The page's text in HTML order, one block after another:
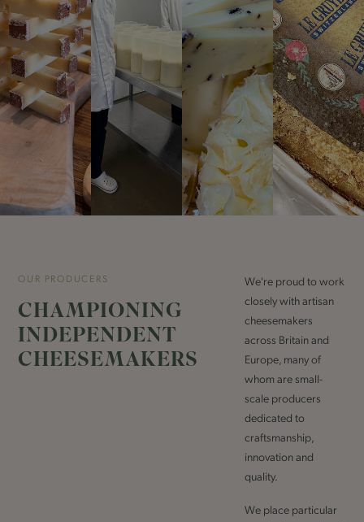
OUR PRODUCERS
CHAMPIONING
INDEPENDENT
CHEESEMAKERS
We're proud to work
closely with artisan
cheesemakers
across Britain and
Europe, many of
whom are small-
scale producers
dedicated to
craftsmanship,
innovation and
quality.
We place particular